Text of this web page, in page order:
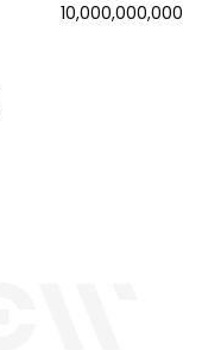
10,000,000,000